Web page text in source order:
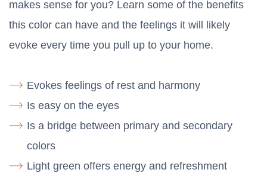
makes sense for you? Learn some of the benefits
this color can have and the feelings it will likely
evoke every time you pull up to your home.
Evokes feelings of rest and harmony
Is easy on the eyes
Is a bridge between primary and secondary
colors
Light green offers energy and refreshment